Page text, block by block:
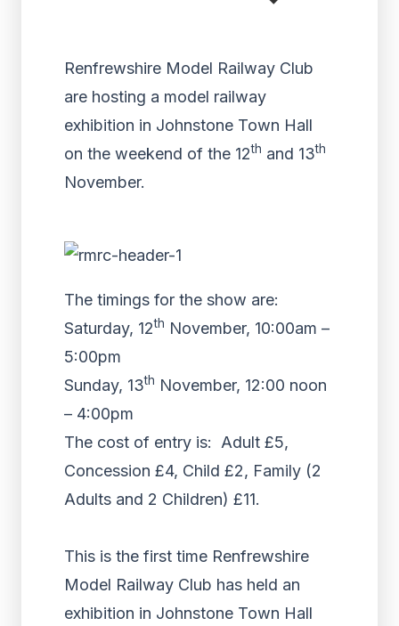
Renfrewshire Model Railway Club
are hosting a model railway
exhibition in Johnstone Town Hall
on the weekend of the 12th and 13th
November.
The timings for the show are:
Saturday, 12th November, 10:00am –
5:00pm
Sunday, 13th November, 12:00 noon
– 4:00pm
The cost of entry is: Adult £5,
Concession £4, Child £2, Family (2
Adults and 2 Children) £11.
This is the first time Renfrewshire
Model Railway Club has held an
exhibition in Johnstone Town Hall